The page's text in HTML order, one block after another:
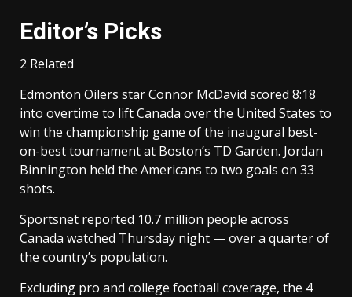
Editor’s Picks
2 Related
Edmonton Oilers star Connor McDavid scored 8:18
into overtime to lift Canada over the United States to
win the championship game of the inaugural best-
on-best tournament at Boston’s TD Garden. Jordan
Binnington held the Americans to two goals on 33
shots.
Sportsnet reported 10.7 million people across
Canada watched Thursday night — over a quarter of
the country’s population.
Excluding pro and college football coverage, the 4